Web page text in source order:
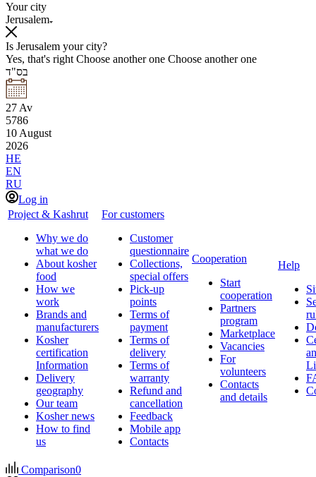
Your city
Jerusalem
Is Jerusalem your city?
Yes, that's right Choose another one Choose another one
בס"ד
27 Av
5786
10 August
2026
HE
EN
RU
Log in
Project & Kashrut
Why we do
what we do
About kosher
food
How we
work
Brands and
manufacturers
Kosher
certification
Information
Delivery
geography
Our team
Kosher news
How to find
us
For customers
Customer
questionnaire
Collections,
special offers
Pick-up
points
Terms of
payment
Terms of
delivery
Terms of
warranty
Refund and
cancellation
Feedback
Mobile app
Contacts
Cooperation
Start
cooperation
Partners
program
Marketplace
Vacancies
For
volunteers
Contacts
and details
Help
Comparison0